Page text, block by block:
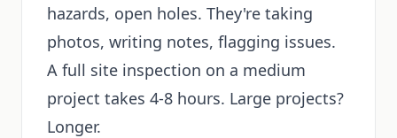
hazards, open holes. They're taking
photos, writing notes, flagging issues.
A full site inspection on a medium
project takes 4-8 hours. Large projects?
Longer.